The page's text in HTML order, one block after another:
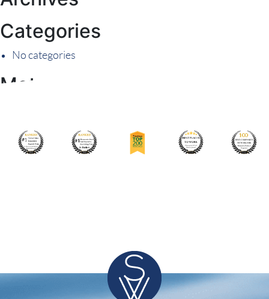
Categories
No categories
Meta
Comments feed
WordPress.org